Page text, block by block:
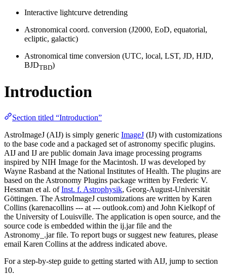
Interactive lightcurve detrending
Astronomical coord. conversion (J2000, EoD, equatorial,
ecliptic, galactic)
Astronomical time conversion (UTC, local, LST, JD, HJD,
BJDTBD)
Introduction
Section titled “Introduction”
AstroImageJ (AIJ) is simply generic ImageJ (IJ) with customizations
to the base code and a packaged set of astronomy specific plugins.
AIJ and IJ are public domain Java image processing programs
inspired by NIH Image for the Macintosh. IJ was developed by
Wayne Rasband at the National Institutes of Health. The plugins are
based on the Astronomy Plugins package written by Frederic V.
Hessman et al. ofInst. f. Astrophysik, Georg-August-Universität
Göttingen. The AstroImageJ customizations are written by Karen
Collins (karenacollins --- at --- outlook.com) and John Kielkopf of
the University of Louisville. The application is open source, and the
source code is embedded within the ij.jar file and the
Astronomy_.jar file. To report bugs or suggest new features, please
email Karen Collins at the address indicated above.
For a step-by-step guide to getting started with AIJ, jump to section
10.